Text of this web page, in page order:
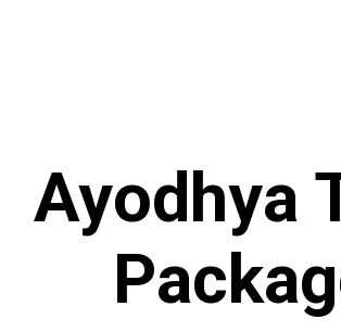
Ayodhya